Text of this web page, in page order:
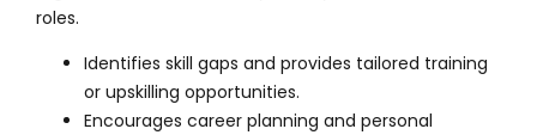
roles.
Identifies skill gaps and provides tailored training
or upskilling opportunities.
Encourages career planning and personal